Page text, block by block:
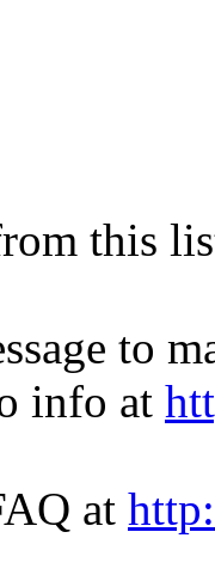
this
to
info at
at